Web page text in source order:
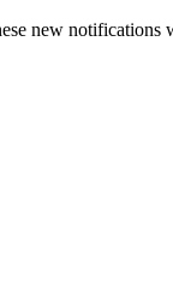
new notifications